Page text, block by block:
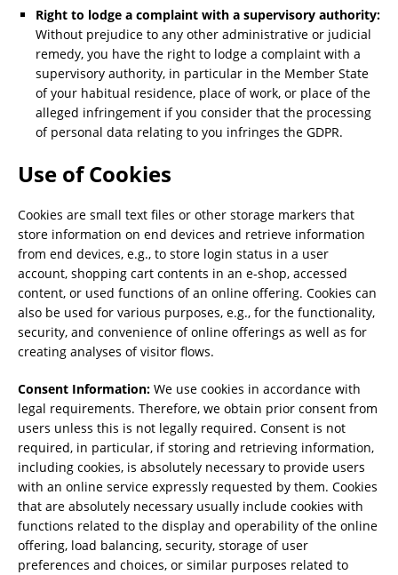
Right to lodge a complaint with a supervisory authority:
Without prejudice to any other administrative or judicial
remedy, you have the right to lodge a complaint with a
supervisory authority, in particular in the Member State
of your habitual residence, place of work, or place of the
alleged infringement if you consider that the processing
of personal data relating to you infringes the GDPR.
Use of Cookies
Cookies are small text files or other storage markers that
store information on end devices and retrieve information
from end devices, e.g., to store login status in a user
account, shopping cart contents in an e-shop, accessed
content, or used functions of an online offering. Cookies can
also be used for various purposes, e.g., for the functionality,
security, and convenience of online offerings as well as for
creating analyses of visitor flows.
Consent Information: We use cookies in accordance with
legal requirements. Therefore, we obtain prior consent from
users unless this is not legally required. Consent is not
required, in particular, if storing and retrieving information,
including cookies, is absolutely necessary to provide users
with an online service expressly requested by them. Cookies
that are absolutely necessary usually include cookies with
functions related to the display and operability of the online
offering, load balancing, security, storage of user
preferences and choices, or similar purposes related to